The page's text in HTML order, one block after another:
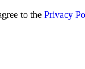
to the Privacy